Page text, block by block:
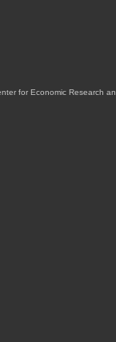
for Economic Research